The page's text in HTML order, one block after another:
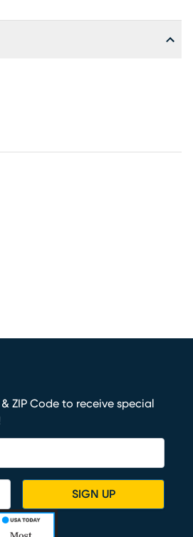
ZIP Code to receive special
SIGN UP